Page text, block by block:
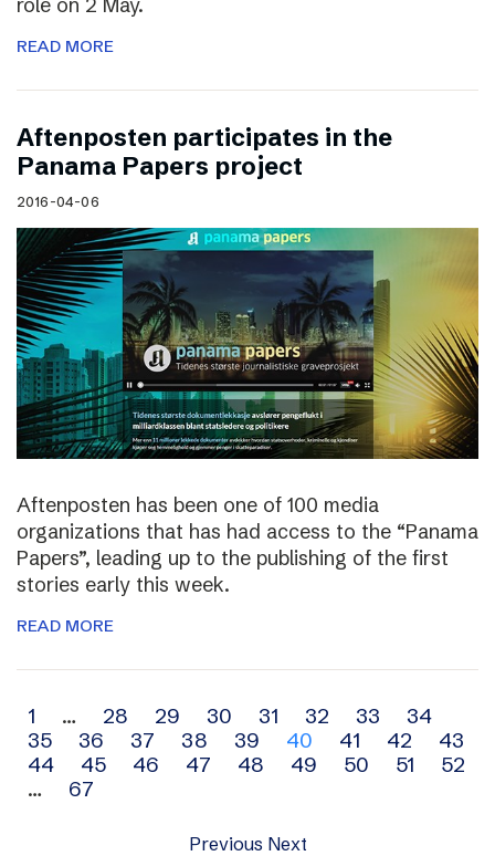
READ MORE
Aftenposten participates in the
Panama Papers project
2016-04-06
Aftenposten has been one of 100 media
organizations that has had access to the “Panama
Papers”, leading up to the publishing of the first
stories early this week.
READ MORE
Archive
navigation
1 … 28 29 30 31 32 33
34
35
36 37 38 39 40 41 42
43
44
45 46 47 48 49 50 51
52
…
67
Previous Next